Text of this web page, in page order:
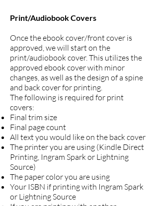
Print/Audiobook Covers
Once the ebook cover/front cover is
approved, we will start on the
print/audiobook cover. This utilizes the
approved ebook cover with minor
changes, as well as the design of a spine
and back cover for printing.
The following is required for print
covers:
Final trim size
Final page count
All text you would like on the back cover
The printer you are using (Kindle Direct
Printing, Ingram Spark or Lightning
Source)
The paper color you are using
Your ISBN if printing with Ingram Spark
or Lightning Source